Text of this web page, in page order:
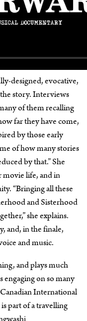
designed, evocative,
story. Interviews
of them recalling
far they have come,
by those early
of how many stories
by that.” She
life, and in
“Bringing all these
and Sisterhood
she explains.
and, in the finale,
and music.
and plays much
on so many
International
part of a travelling